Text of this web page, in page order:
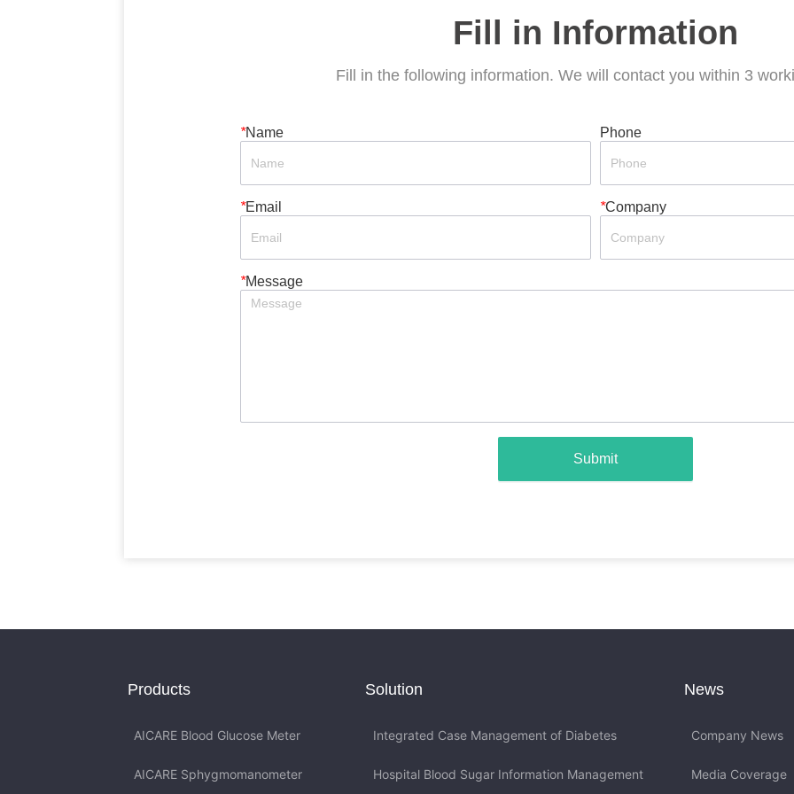
Fill in Information
Fill in the following information. We will contact you within 3
*Name Phone
*Email *Company
*Message
Submit
Products
AICARE Blood Glucose Meter
AICARE Sphygmomanometer
Solution
Integrated Case Management of Diabetes
Hospital Blood Sugar Information Management
News
Company News
Media Coverage